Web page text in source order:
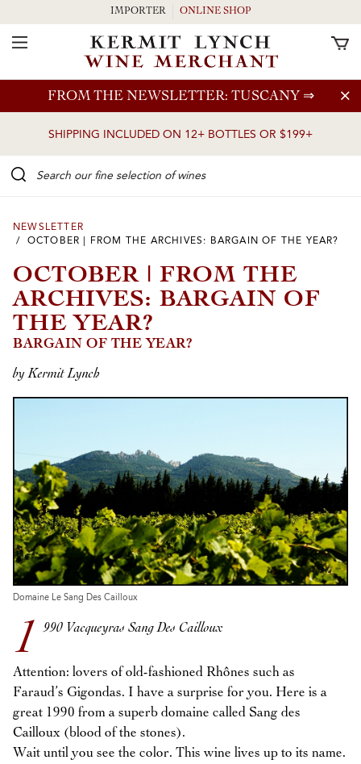
Skip to main content
FROM THE NEWSLETTER: TUSCANY ⇒
SHIPPING INCLUDED ON 12+ BOTTLES OR $199+
IMPORTER ONLINE SHOP
Toggle Navigation
NEWSLETTER
/ OCTOBER | FROM THE ARCHIVES: BARGAIN OF THE YEAR?
OCTOBER | FROM THE
ARCHIVES: BARGAIN OF
THE YEAR?
BARGAIN OF THE YEAR?
by Kermit Lynch
Domaine Le Sang Des Cailloux
1 990 Vacqueyras Sang Des Cailloux
Attention: lovers of old-fashioned Rhônes such as
Faraud’s Gigondas. I have a surprise for you. Here is a
great 1990 from a superb domaine called Sang des
Cailloux (blood of the stones).
Wait until you see the color. This wine lives up to its name.